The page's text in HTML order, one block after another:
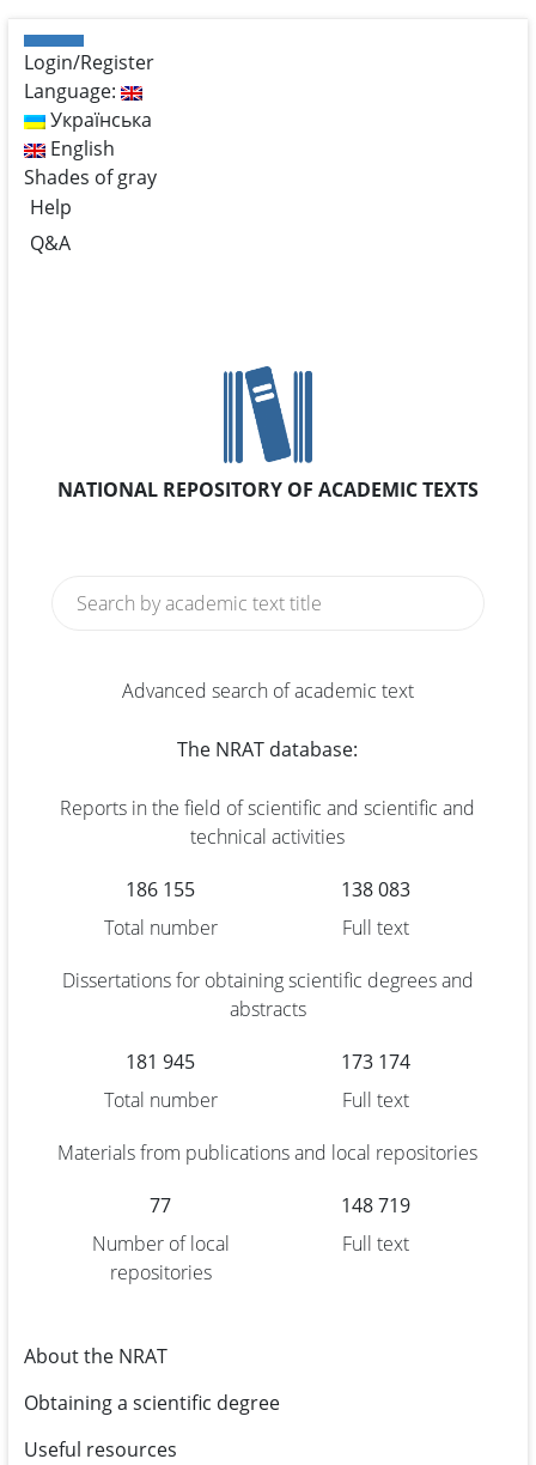
Login/Register
Language:
Українська
English
Shades of gray
Help
Q&A
NATIONAL REPOSITORY OF ACADEMIC TEXTS
Advanced search of academic text
The NRAT database:
Reports in the field of scientific and scientific and
technical activities
186 155
Total number
138 083
Full text
Dissertations for obtaining scientific degrees and
abstracts
181 945
Total number
173 174
Full text
Materials from publications and local repositories
77
Number of local
repositories
148 719
Full text
About the NRAT
Obtaining a scientific degree
Useful resources